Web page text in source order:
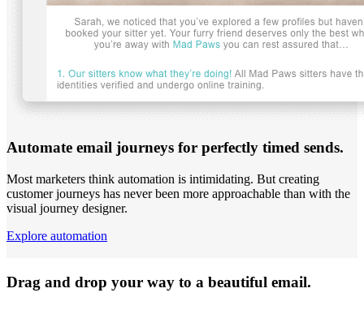
Automate email journeys for perfectly timed sends.
Most marketers think automation is intimidating. But creating
customer journeys has never been more approachable than with the
visual journey designer.
Explore automation
Drag and drop your way to a beautiful email.